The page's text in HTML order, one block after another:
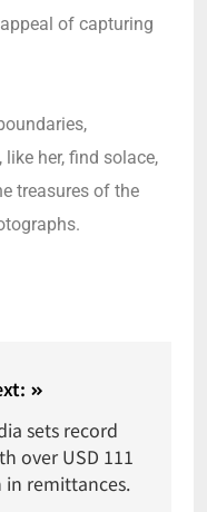
of capturing
her, find solace,
treasures of the
sets record
over USD 111
in remittances.